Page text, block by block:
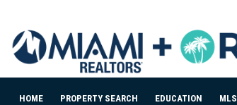
HOME PROPERTY SEARCH EDUCATION MLS